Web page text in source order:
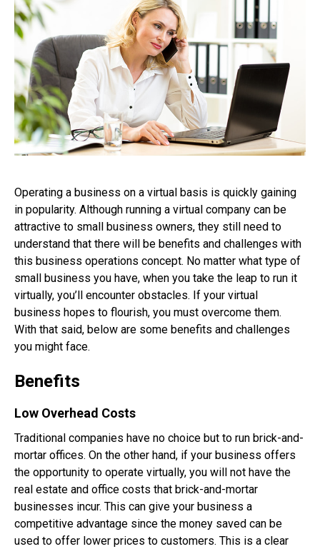
Operating a business on a virtual basis is quickly gaining
in popularity. Although running a virtual company can be
attractive to small business owners, they still need to
understand that there will be benefits and challenges with
this business operations concept. No matter what type of
small business you have, when you take the leap to run it
virtually, you’ll encounter obstacles. If your virtual
business hopes to flourish, you must overcome them.
With that said, below are some benefits and challenges
you might face.
Benefits
Low Overhead Costs
Traditional companies have no choice but to run brick-and-
mortar offices. On the other hand, if your business offers
the opportunity to operate virtually, you will not have the
real estate and office costs that brick-and-mortar
businesses incur. This can give your business a
competitive advantage since the money saved can be
used to offer lower prices to customers. This is a clear